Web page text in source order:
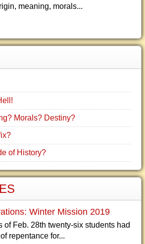
meaning, morals...
Morals? Destiny?
of History?
Winter Mission 2019
of Feb. 28th twenty-six students had
repentance for...